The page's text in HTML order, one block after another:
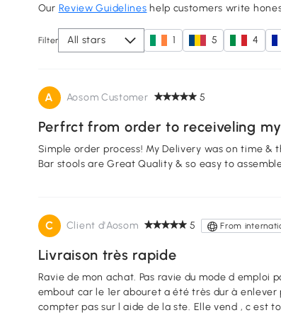
Our Review Guidelines help customers write
Filter All stars 1 5 4
A Aosom Customer 5
Perfrct from order to receiveling
Simple order process! My Delivery was on time
Bar stools are Great Quality & so easy to
C Client d'Aosom 5 From
Livraison très rapide
Ravie de mon achat. Pas ravie du mode d emploi
embout car le 1er abouret a été très dur à enlever pas le 2e tabouret donc j ai trouvé 1 tuto sur YT. Ne
compter pas sur l aide de la ste. Elle vend , c